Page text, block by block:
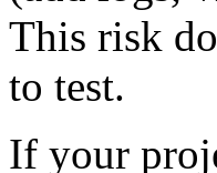
This risk
to test.
If your